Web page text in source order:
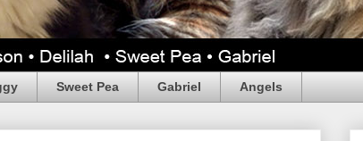
Sweet Pea Gabriel Angels